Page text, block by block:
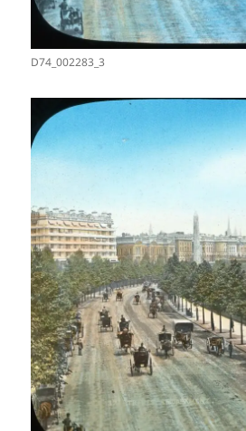
D74_002283_3